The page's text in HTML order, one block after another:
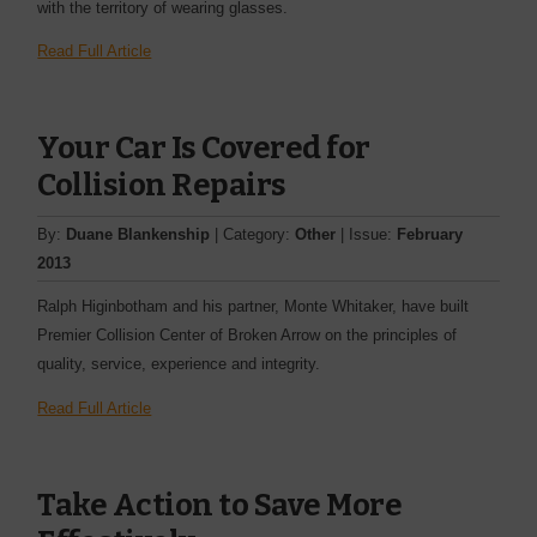
with the territory of wearing glasses.
Read Full Article
Your Car Is Covered for
Collision Repairs
By: Duane Blankenship | Category:Other | Issue: February
2013
Ralph Higinbotham and his partner, Monte Whitaker, have built
Premier Collision Center of Broken Arrow on the ­principles of
quality, service, experience and integrity.
Read Full Article
Take Action to Save More